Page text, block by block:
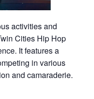
activities and
Cities Hip Hop
It features a
in various
and camaraderie.